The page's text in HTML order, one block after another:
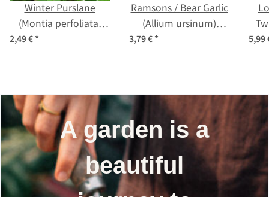
Winter Purslane
(Montia perfoliata)
2,49 €*
Ramsons / Bear Garlic
(Allium ursinum)
organic seeds
3,79 €* 5,99
A garden is a
beautiful